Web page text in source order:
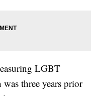
LGBT
three years prior